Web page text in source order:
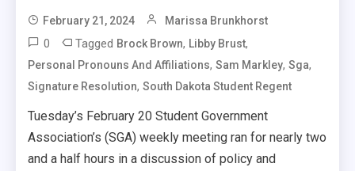
February 21, 2024 Marissa Brunkhorst
0 Tagged Brock Brown, Libby Brust,
Personal Pronouns And Affiliations,Sam Markley,Sga,
Signature Resolution,South Dakota Student Regent
Tuesday’s February 20 Student Government
Association’s (SGA) weekly meeting ran for nearly two
and a half hours in a discussion of policy and